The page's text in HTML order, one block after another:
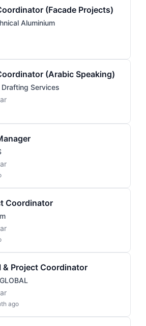
(Facade Projects)
Aluminium
(Arabic Speaking)
Services
Coordinator
& Project Coordinator
ago